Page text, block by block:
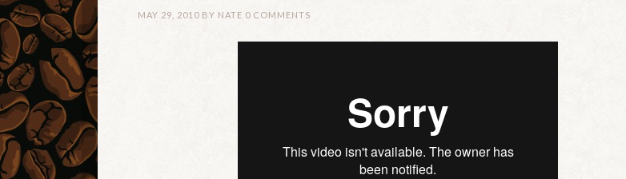
MAY 29, 2010 BY NATE 0 COMMENTS